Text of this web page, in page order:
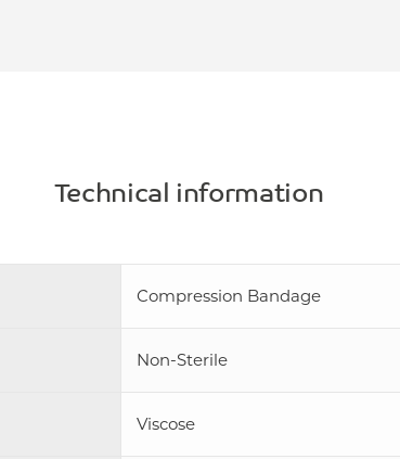
Technical information
Compression Bandage
Non-Sterile
Viscose